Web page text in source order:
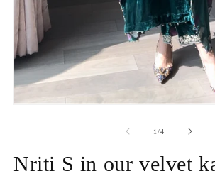
1/of
4
Nriti S in our velvet